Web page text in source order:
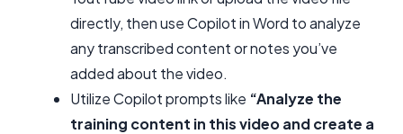
directly, then use Copilot in Word to analyze
any transcribed content or notes you’ve
added about the video.
Utilize Copilot prompts like “Analyze the
training content in this video and create a